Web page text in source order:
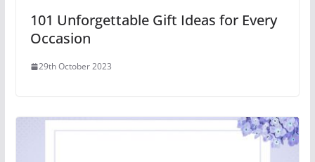
101 Unforgettable Gift Ideas for Every
Occasion
29th October 2023